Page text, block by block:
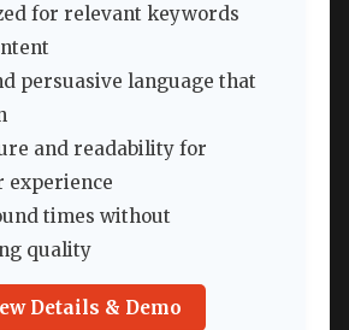
for relevant keywords
persuasive language that
and readability for
experience
times without
quality
Details & Demo